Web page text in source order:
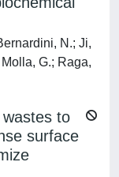
N.; Ji,
G.; Raga,
to
surface